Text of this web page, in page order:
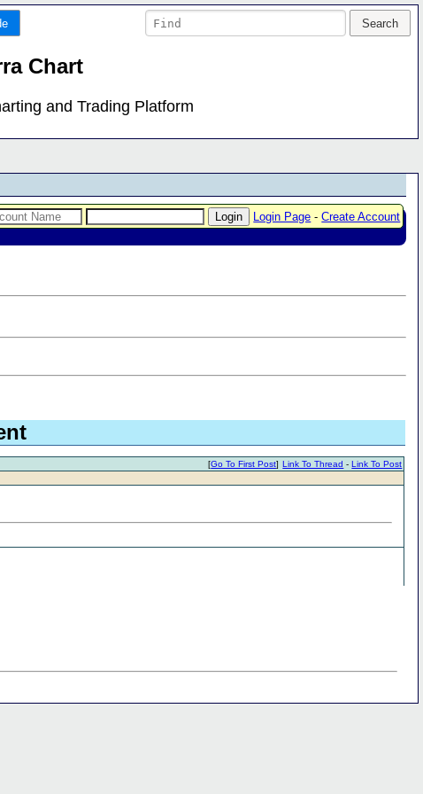
Chart
and Trading Platform
Login Page -Create Account
Link To Thread -Link To Post
[Go To First Post]